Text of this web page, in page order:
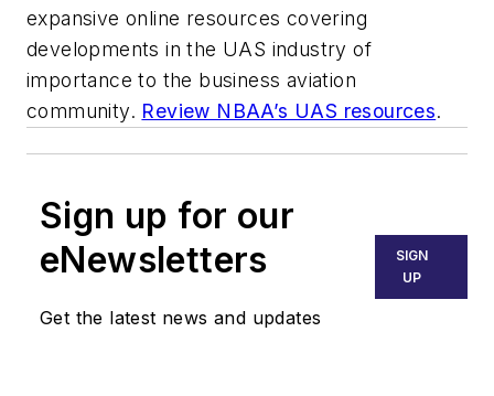
expansive online resources covering
developments in the UAS industry of
importance to the business aviation
community. Review NBAA’s UAS resources.
Sign up for our
eNewsletters
Get the latest news and updates
SIGN
UP